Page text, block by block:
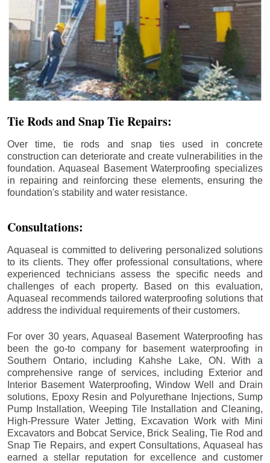
Tie Rods and Snap Tie Repairs:
Over time, tie rods and snap ties used in concrete
construction can deteriorate and create vulnerabilities in the
foundation. Aquaseal Basement Waterproofing specializes
in repairing and reinforcing these elements, ensuring the
foundation's stability and water resistance.
Consultations:
Aquaseal is committed to delivering personalized solutions
to its clients. They offer professional consultations, where
experienced technicians assess the specific needs and
challenges of each property. Based on this evaluation,
Aquaseal recommends tailored waterproofing solutions that
address the individual requirements of their customers.
For over 30 years, Aquaseal Basement Waterproofing has
been the go-to company for basement waterproofing in
Southern Ontario, including
Kahshe Lake, ON. With a
comprehensive range of services, including Exterior and
Interior Basement Waterproofing, Window Well and Drain
solutions, Epoxy Resin and Polyurethane Injections, Sump
Pump Installation, Weeping Tile Installation and Cleaning,
High-Pressure Water Jetting, Excavation Work with Mini
Excavators and Bobcat Service, Brick Sealing, Tie Rod and
Snap Tie Repairs, and expert Consultations, Aquaseal has
earned a stellar reputation for excellence and customer